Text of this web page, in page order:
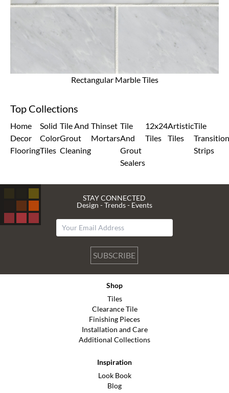
Rectangular Marble Tiles
Top Collections
Home
Decor
Flooring
Solid
Color
Tiles
Tile And
Grout
Cleaning
Thinset
Mortars
Tile
And
Grout
Sealers
12x24
Tiles
Artistic
Tiles
Tile
Transition
Strips
STAY CONNECTED
Design - Trends - Events
SUBSCRIBE
Shop
Tiles
Clearance Tile
Finishing Pieces
Installation and Care
Additional Collections
Inspiration
Look Book
Blog